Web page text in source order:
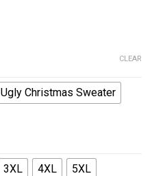
Ugly Christmas Sweater
3XL 4XL 5XL
CLEAR